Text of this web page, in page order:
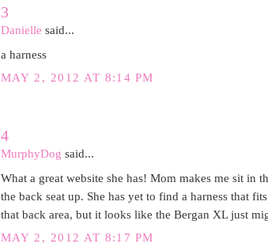
3
Danielle said...
a harness
MAY 2, 2012 AT 8:14 PM
4
MurphyDog said...
What a great website she has! Mom makes me sit in
the back seat up. She has yet to find a harness that
that back area, but it looks like the Bergan XL just
MAY 2, 2012 AT 8:17 PM